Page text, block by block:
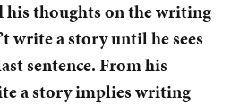
his thoughts on the writing
write a story until he sees
sentence. From his
a story implies writing